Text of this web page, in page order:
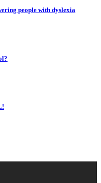
people with dyslexia